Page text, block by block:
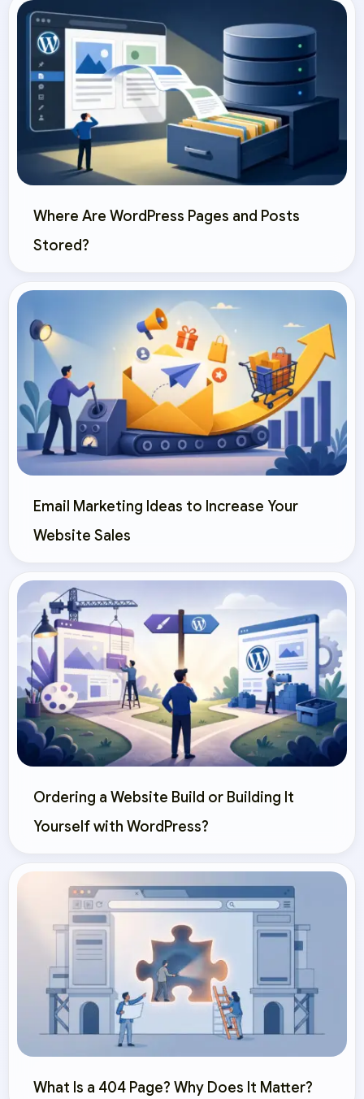
Where Are WordPress Pages and Posts
Stored?
Email Marketing Ideas to Increase Your
Website Sales
Ordering a Website Build or Building It
Yourself with WordPress?
What Is a 404 Page? Why Does It Matter?